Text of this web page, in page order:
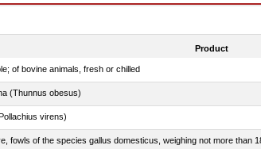
Product
of bovine animals, fresh or chilled
(Thunnus obesus)
virens)
fowls of the species gallus domesticus, weighing not more than